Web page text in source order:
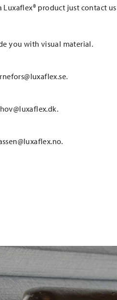
product just contact
you with visual material.